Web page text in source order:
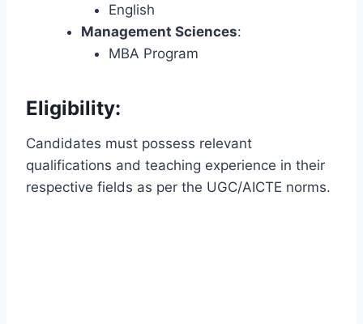
English
Management Sciences:
MBA Program
Eligibility:
Candidates must possess relevant
qualifications and teaching experience in their
respective fields as per the UGC/AICTE norms.